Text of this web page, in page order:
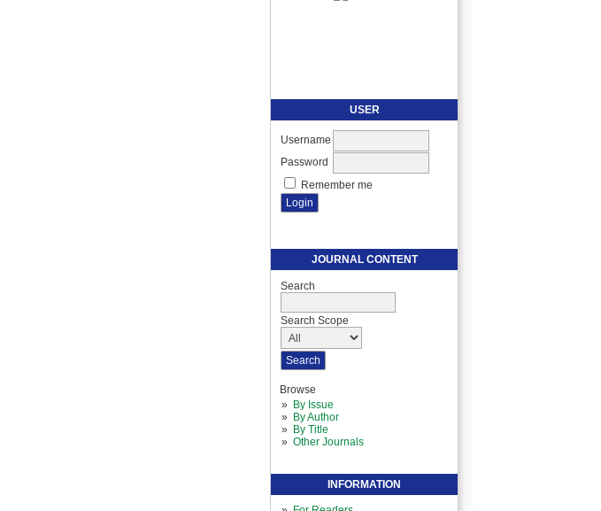
USER
Username
Password
Remember me
JOURNAL CONTENT
Search
Search Scope
Browse
By Issue
By Author
By Title
Other Journals
INFORMATION